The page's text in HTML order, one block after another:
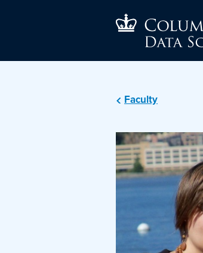
Faculty